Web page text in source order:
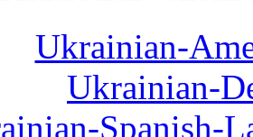
Ukrainian-
Ukrainian-
Spanish-